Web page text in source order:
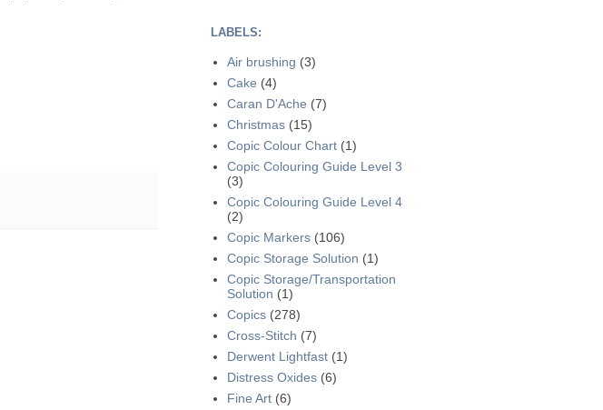
LABELS:
Air brushing (3)
Cake (4)
Caran D'Ache (7)
Christmas (15)
Copic Colour Chart (1)
Copic Colouring Guide Level 3
(3)
Copic Colouring Guide Level 4
(2)
Copic Markers (106)
Copic Storage Solution (1)
Copic Storage/Transportation
Solution (1)
Copics (278)
Cross-Stitch (7)
Derwent Lightfast (1)
Distress Oxides (6)
Fine Art (6)